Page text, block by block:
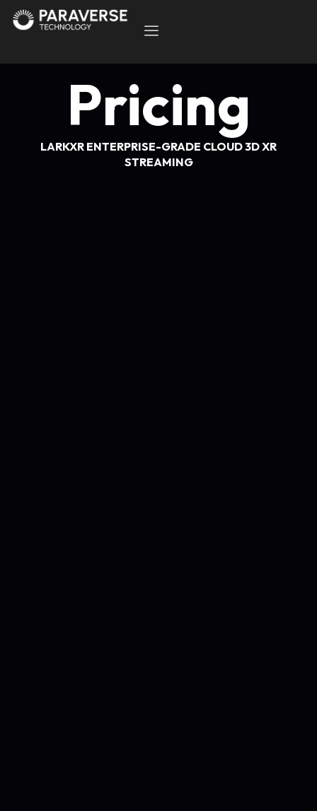
Pricing
LARKXR ENTERPRISE-GRADE CLOUD 3D XR
STREAMING